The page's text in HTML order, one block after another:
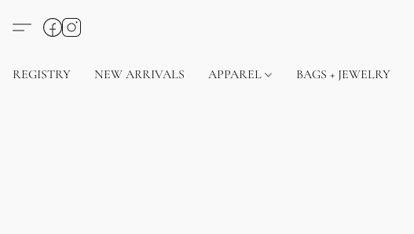
REGISTRY NEW ARRIVALS APPAREL BAGS + JEWELRY